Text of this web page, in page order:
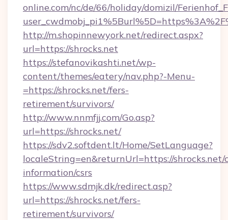
online.com/nc/de/66/holiday/domizil/
http://m.shopinnewyork.net/redirect.aspx?
url=https://shrocks.net
https://stefanovikashti.net/wp-
content/themes/eatery/nav.php?-Menu-
=https://shrocks.net/fers-
retirement/survivors/
http://www.nnmfjj.com/Go.asp?
url=https://shrocks.net/
https://sdv2.softdent.lt/Home/SetLanguage?
localeString=en&returnUrl=https://shrocks.net/
information/csrs
https://www.sdmjk.dk/redirect.asp?
url=https://shrocks.net/fers-
retirement/survivors/